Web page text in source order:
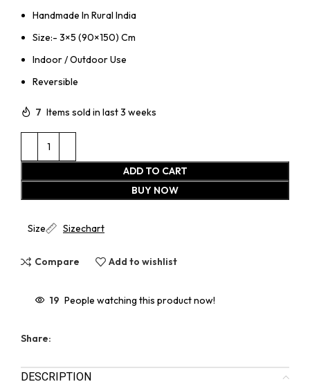
Handmade In Rural India
Size:- 3×5 (90×150) Cm
Indoor / Outdoor Use
Reversible
7 Items sold in last 3 weeks
ADD TO CART
BUY NOW
Size Sizechart
Compare Add to wishlist
19 People watching this product now!
Share:
DESCRIPTION